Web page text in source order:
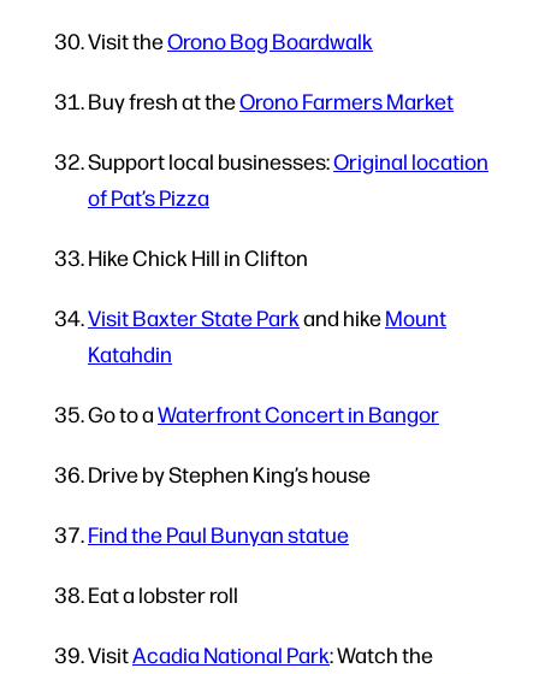
Visit theOrono Bog Boardwalk
Buy fresh at theOrono Farmers Market
Support local businesses:Original location
of Pat’s Pizza
Hike Chick Hill in Clifton
Visit Baxter State Parkand hikeMount
Katahdin
Go to aWaterfront Concert in Bangor
Drive by Stephen King’s house
Find the Paul Bunyan statue
Eat a lobster roll
VisitAcadia National Park: Watch the